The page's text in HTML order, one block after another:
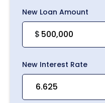
New Loan Amount
$
New Interest Rate